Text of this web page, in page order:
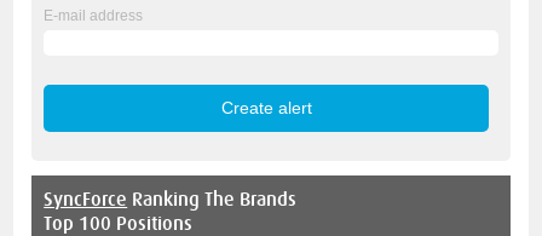
E-mail address
SyncForce Ranking The Brands
Top 100 Positions